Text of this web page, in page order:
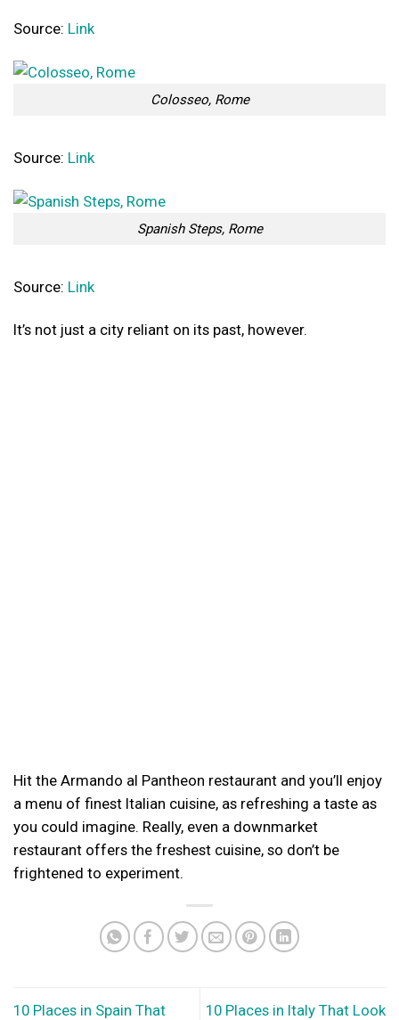
Source: Link
Colosseo, Rome
Source: Link
Spanish Steps, Rome
Source: Link
It’s not just a city reliant on its past, however.
Hit the Armando al Pantheon restaurant and you’ll enjoy
a menu of finest Italian cuisine, as refreshing a taste as
you could imagine. Really, even a downmarket
restaurant offers the freshest cuisine, so don’t be
frightened to experiment.
10 Places in Spain That
10 Places in Italy That Look